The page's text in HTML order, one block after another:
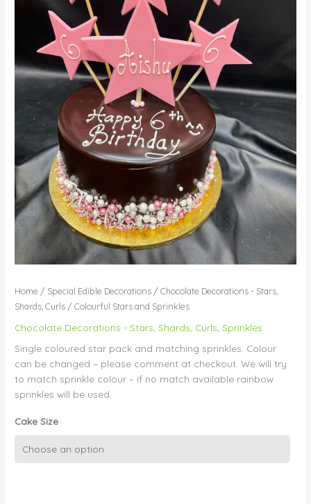
Home / Special Edible Decorations /Chocolate Decorations - Stars,
Shards, Curls / Colourful Stars and Sprinkles
Chocolate Decorations - Stars, Shards, Curls ,Sprinkles
Single coloured star pack and matching sprinkles. Colour
can be changed – please comment at checkout. We will try
to match sprinkle colour – if no match available rainbow
sprinkles will be used.
Cake Size